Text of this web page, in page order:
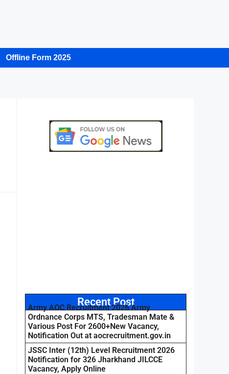
Offline Form 2025
Recent Post
Army AOC Recruitment 2026 Army
Ordnance Corps MTS, Tradesman Mate &
Various Post For 2600+New Vacancy,
Notification Out at aocrecruitment.gov.in
JSSC Inter (12th) Level Recruitment 2026
Notification for 326 Jharkhand JILCCE
Vacancy, Apply Online